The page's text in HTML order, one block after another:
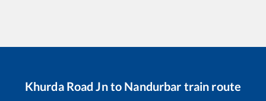
Khurda Road Jnto Nandurbar train route